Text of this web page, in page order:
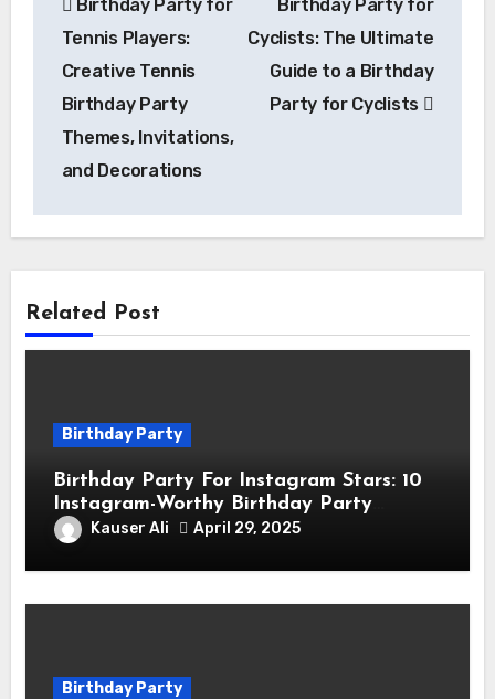
navigation
Birthday Party for
Tennis Players:
Creative Tennis
Birthday Party
Themes, Invitations,
and Decorations
Birthday Party for
Cyclists: The Ultimate
Guide to a Birthday
Party for Cyclists
Related Post
Birthday Party
Birthday Party For Instagram Stars: 10
Instagram-Worthy Birthday Party
Themes for Influencers
Kauser Ali April 29, 2025
Birthday Party